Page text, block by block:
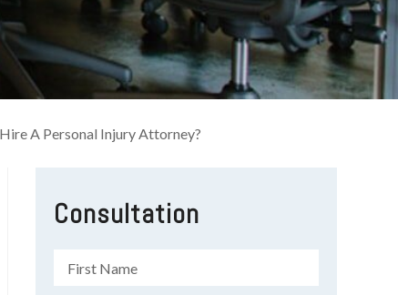
A Personal Injury Attorney?
Consultation